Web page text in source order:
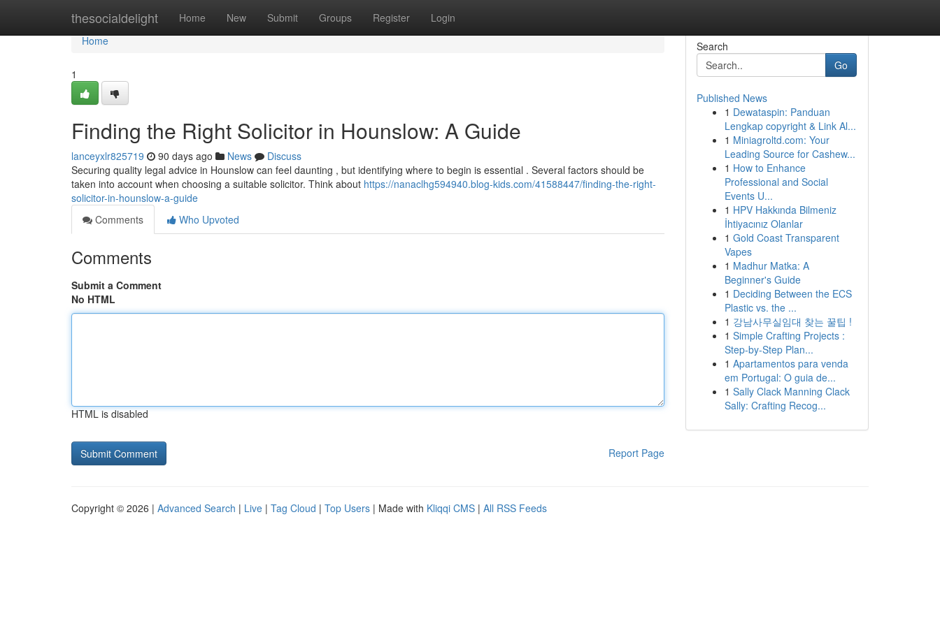
thesocialdelight Home New Submit Groups Register Login
Home
Home
1
Finding the Right Solicitor in Hounslow: A Guide
lanceyxlr825719 90 days ago News
Discuss
Securing quality legal advice in Hounslow can feel daunting , but identifying where to begin is essential . Several factors should be
taken into account when choosing a suitable solicitor. Think about https://nanaclhg594940.blog-kids.com/41588447/finding-the-right-
solicitor-in-hounslow-a-guide
Comments
Who Upvoted
Comments
Submit a Comment
No HTML
HTML is disabled
Report Page
Search
Go
Published News
1 Dewataspin: Panduan
Lengkap copyright & Link Al...
1 Miniagroltd.com: Your
Leading Source for Cashew...
1 How to Enhance
Professional and Social
Events U...
1 HPV Hakkında Bilmeniz
İhtiyacınız Olanlar
1 Gold Coast Transparent
Vapes
1 Madhur Matka: A
Beginner's Guide
1 Deciding Between the ECS
Plastic vs. the ...
1 강남사무실임대 찾는 꿀팁 !
1 Simple Crafting Projects :
Step-by-Step Plan...
1 Apartamentos para venda
em Portugal: O guia de...
1 Sally Clack Manning Clack
Sally: Crafting Recog...
Copyright © 2026 | Advanced Search | Live | Tag Cloud | Top Users | Made with Kliqqi CMS | All RSS Feeds